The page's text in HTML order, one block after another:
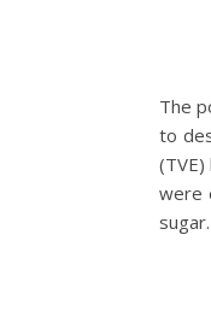
The
to
were